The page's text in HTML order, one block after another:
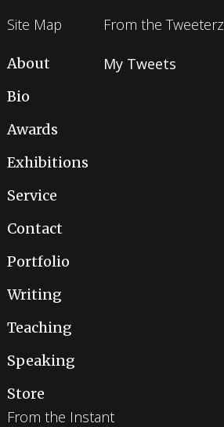
Site Map
About
Bio
Awards
Exhibitions
Service
Contact
Portfolio
Writing
Teaching
Speaking
Store
From the Tweeterz
My Tweets
From the Instant